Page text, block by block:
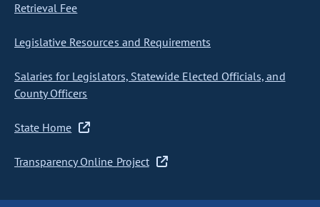
Retrieval Fee
Legislative Resources and Requirements
Salaries for Legislators, Statewide Elected Officials, and
County Officers
State Home
Transparency Online Project